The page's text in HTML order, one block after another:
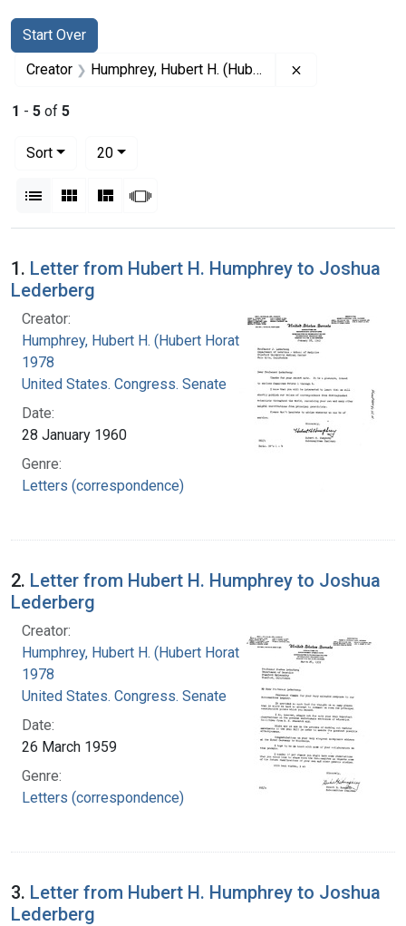
Search
Search Constraints
Start Over
You searched for:
Creator Humphrey, Hubert H. (Hubert Horatio), 1911-1978
1 - 5 of 5
Sort
20per page
List Gallery MasonrySlideshow
Search Results
1. Letter from Hubert H. Humphrey to Joshua
Lederberg
Creator:
Humphrey, Hubert H. (Hubert Horatio), 1911-
1978
United States. Congress. Senate
Date:
28 January 1960
Genre:
Letters (correspondence)
2. Letter from Hubert H. Humphrey to Joshua
Lederberg
Creator:
Humphrey, Hubert H. (Hubert Horatio), 1911-
1978
United States. Congress. Senate
Date:
26 March 1959
Genre:
Letters (correspondence)
3. Letter from Hubert H. Humphrey to Joshua
Lederberg